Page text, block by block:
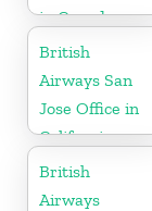
in Canada
British
Airways San
Jose Office in
California
British
Airways